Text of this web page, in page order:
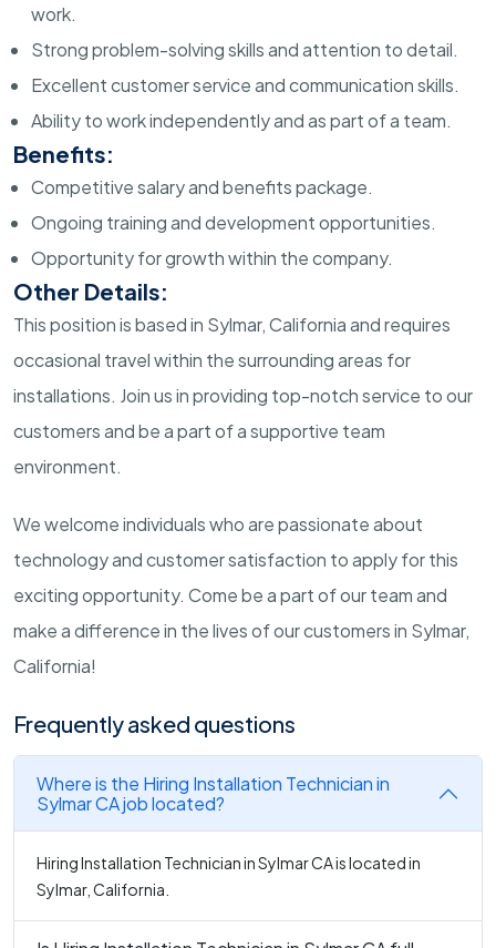
work.
Strong problem-solving skills and attention to detail.
Excellent customer service and communication skills.
Ability to work independently and as part of a team.
Benefits:
Competitive salary and benefits package.
Ongoing training and development opportunities.
Opportunity for growth within the company.
Other Details:
This position is based in Sylmar, California and requires
occasional travel within the surrounding areas for
installations. Join us in providing top-notch service to our
customers and be a part of a supportive team
environment.
We welcome individuals who are passionate about
technology and customer satisfaction to apply for this
exciting opportunity. Come be a part of our team and
make a difference in the lives of our customers in Sylmar,
California!
Frequently asked questions
Where is the Hiring Installation Technician in
Sylmar CA job located?
Hiring Installation Technician in Sylmar CA is located in
Sylmar, California.